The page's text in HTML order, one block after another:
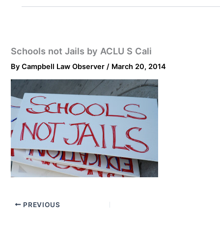
Schools not Jails by ACLU S Cali
ByCampbell Law Observer/ March 20, 2014
PREVIOUS